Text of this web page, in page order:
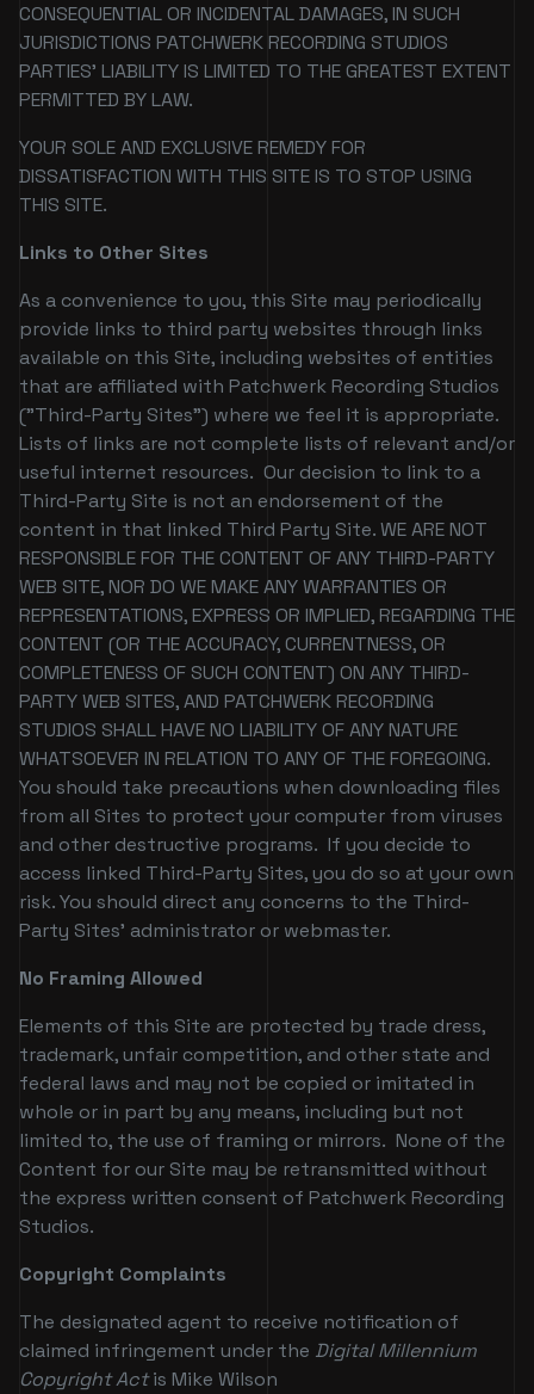
CONSEQUENTIAL OR INCIDENTAL DAMAGES, IN SUCH
JURISDICTIONS PATCHWERK RECORDING STUDIOS
PARTIES' LIABILITY IS LIMITED TO THE GREATEST EXTENT
PERMITTED BY LAW.
YOUR SOLE AND EXCLUSIVE REMEDY FOR
DISSATISFACTION WITH THIS SITE IS TO STOP USING
THIS SITE.
Links to Other Sites
As a convenience to you, this Site may periodically
provide links to third party websites through links
available on this Site, including websites of entities
that are affiliated with Patchwerk Recording Studios
("Third-Party Sites") where we feel it is appropriate.
Lists of links are not complete lists of relevant and/or
useful internet resources. Our decision to link to a
Third-Party Site is not an endorsement of the
content in that linked Third Party Site. WE ARE NOT
RESPONSIBLE FOR THE CONTENT OF ANY THIRD-PARTY
WEB SITE, NOR DO WE MAKE ANY WARRANTIES OR
REPRESENTATIONS, EXPRESS OR IMPLIED, REGARDING THE
CONTENT (OR THE ACCURACY, CURRENTNESS, OR
COMPLETENESS OF SUCH CONTENT) ON ANY THIRD-
PARTY WEB SITES, AND PATCHWERK RECORDING
STUDIOS SHALL HAVE NO LIABILITY OF ANY NATURE
WHATSOEVER IN RELATION TO ANY OF THE FOREGOING.
You should take precautions when downloading files
from all Sites to protect your computer from viruses
and other destructive programs. If you decide to
access linked Third-Party Sites, you do so at your own
risk. You should direct any concerns to the Third-
Party Sites' administrator or webmaster.
No Framing Allowed
Elements of this Site are protected by trade dress,
trademark, unfair competition, and other state and
federal laws and may not be copied or imitated in
whole or in part by any means, including but not
limited to, the use of framing or mirrors. None of the
Content for our Site may be retransmitted without
the express written consent of Patchwerk Recording
Studios.
Copyright Complaints
The designated agent to receive notification of
claimed infringement under the Digital Millennium
Copyright Actis Mike Wilson